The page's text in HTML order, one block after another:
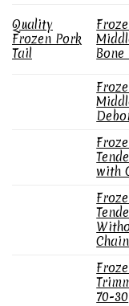
Quality
Frozen Pork
Tail
Bone
with
Chain
70-30